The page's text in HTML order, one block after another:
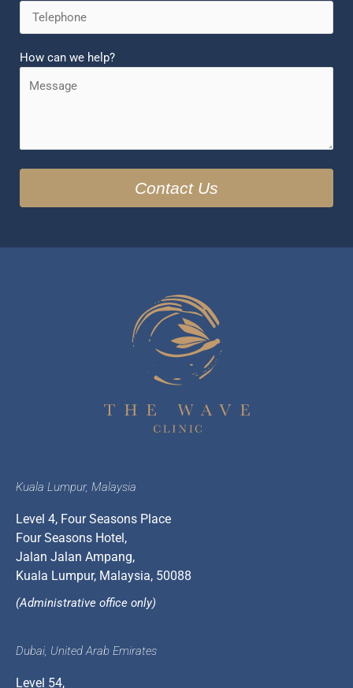
How can we help?
Kuala Lumpur, Malaysia
Level 4, Four Seasons Place
Four Seasons Hotel,
Jalan Jalan Ampang,
Kuala Lumpur, Malaysia, 50088
(Administrative office only)
Dubai, United Arab Emirates
Level 54,